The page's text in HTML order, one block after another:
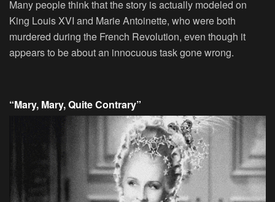
Many people think that the story is actually modeled on
King Louis XVI and Marie Antoinette, who were both
murdered during the French Revolution, even though it
appears to be about an innocuous task gone wrong.
“Mary, Mary, Quite Contrary”